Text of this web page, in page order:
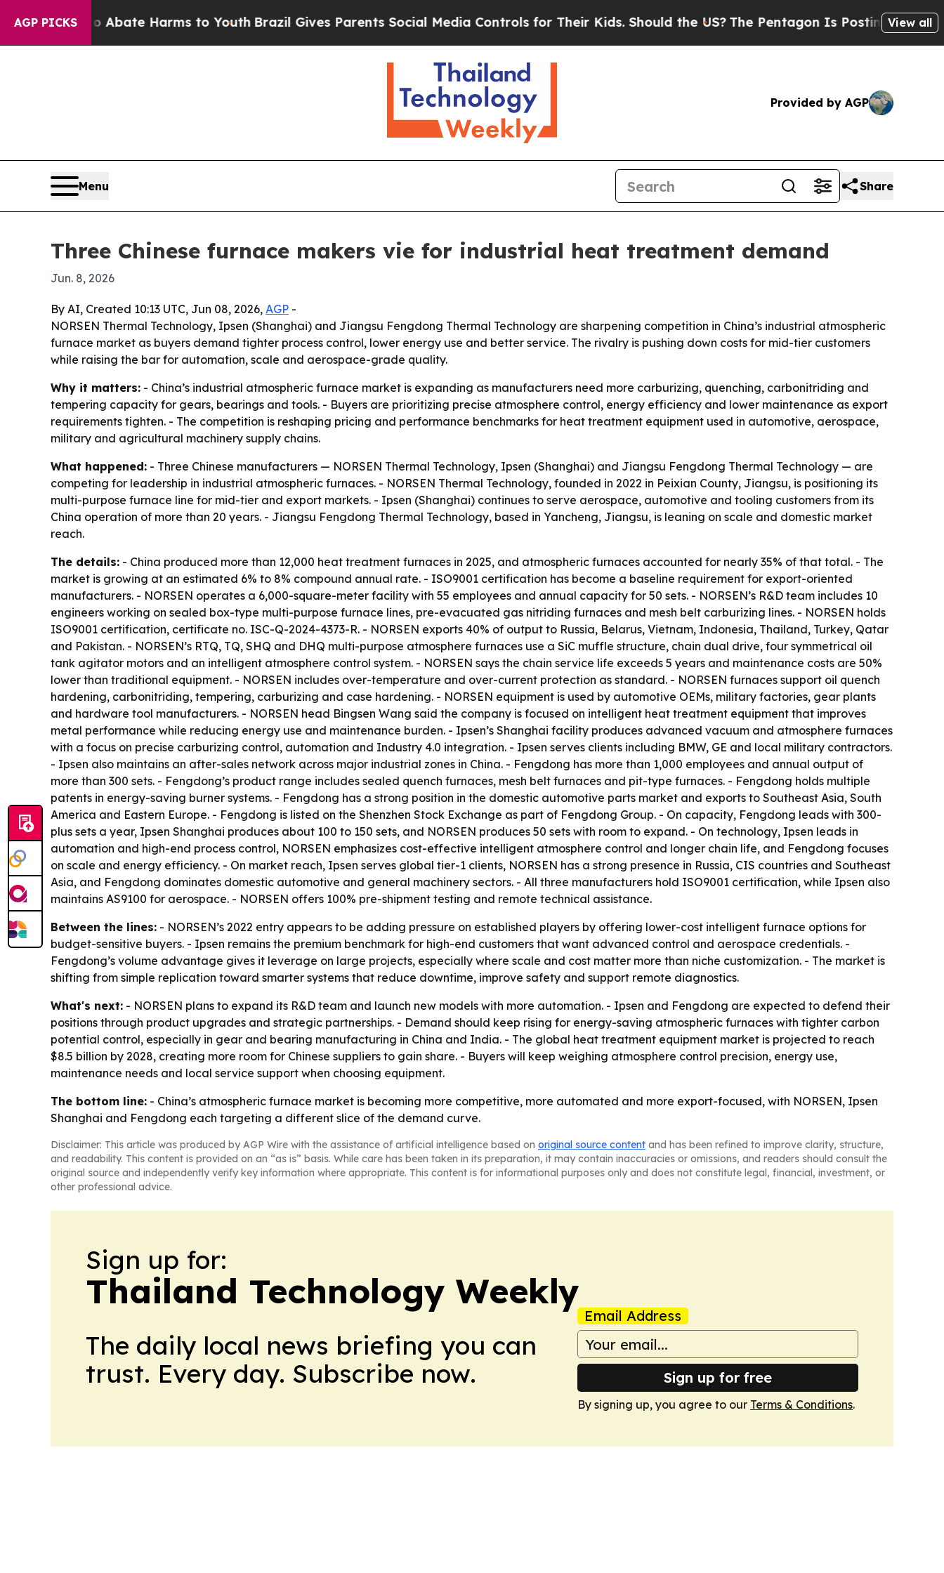
AGP PICKS
to Abate Harms to YouthBrazil Gives Parents Social Media Controls for Their Kids. Should the US? The Pentagon Is Posting Cryptic Biblical
View all
Provided by AGP
Menu Share
Three Chinese furnace makers vie for industrial heat treatment demand
Jun. 8, 2026
By AI, Created 10:13 UTC, Jun 08, 2026, AGP -
NORSEN Thermal Technology, Ipsen (Shanghai) and Jiangsu Fengdong Thermal Technology are sharpening competition in China’s industrial atmospheric
furnace market as buyers demand tighter process control, lower energy use and better service. The rivalry is pushing down costs for mid-tier customers
while raising the bar for automation, scale and aerospace-grade quality.
Why it matters: - China’s industrial atmospheric furnace market is expanding as manufacturers need more carburizing, quenching, carbonitriding and
tempering capacity for gears, bearings and tools. - Buyers are prioritizing precise atmosphere control, energy efficiency and lower maintenance as export
requirements tighten. - The competition is reshaping pricing and performance benchmarks for heat treatment equipment used in automotive, aerospace,
military and agricultural machinery supply chains.
What happened: - Three Chinese manufacturers — NORSEN Thermal Technology, Ipsen (Shanghai) and Jiangsu Fengdong Thermal Technology — are
competing for leadership in industrial atmospheric furnaces. - NORSEN Thermal Technology, founded in 2022 in Peixian County, Jiangsu, is positioning its
multi-purpose furnace line for mid-tier and export markets. - Ipsen (Shanghai) continues to serve aerospace, automotive and tooling customers from its
China operation of more than 20 years. - Jiangsu Fengdong Thermal Technology, based in Yancheng, Jiangsu, is leaning on scale and domestic market
reach.
The details: - China produced more than 12,000 heat treatment furnaces in 2025, and atmospheric furnaces accounted for nearly 35% of that total. - The
market is growing at an estimated 6% to 8% compound annual rate. - ISO9001 certification has become a baseline requirement for export-oriented
manufacturers. - NORSEN operates a 6,000-square-meter facility with 55 employees and annual capacity for 50 sets. - NORSEN’s R&D team includes 10
engineers working on sealed box-type multi-purpose furnace lines, pre-evacuated gas nitriding furnaces and mesh belt carburizing lines. - NORSEN holds
ISO9001 certification, certificate no. ISC-Q-2024-4373-R. - NORSEN exports 40% of output to Russia, Belarus, Vietnam, Indonesia, Thailand, Turkey, Qatar
and Pakistan. - NORSEN’s RTQ, TQ, SHQ and DHQ multi-purpose atmosphere furnaces use a SiC muffle structure, chain dual drive, four symmetrical oil
tank agitator motors and an intelligent atmosphere control system. - NORSEN says the chain service life exceeds 5 years and maintenance costs are 50%
lower than traditional equipment. - NORSEN includes over-temperature and over-current protection as standard. - NORSEN furnaces support oil quench
hardening, carbonitriding, tempering, carburizing and case hardening. - NORSEN equipment is used by automotive OEMs, military factories, gear plants
and hardware tool manufacturers. - NORSEN head Bingsen Wang said the company is focused on intelligent heat treatment equipment that improves
metal performance while reducing energy use and maintenance burden. - Ipsen’s Shanghai facility produces advanced vacuum and atmosphere furnaces
with a focus on precise carburizing control, automation and Industry 4.0 integration. - Ipsen serves clients including BMW, GE and local military contractors.
- Ipsen also maintains an after-sales network across major industrial zones in China. - Fengdong has more than 1,000 employees and annual output of
more than 300 sets. - Fengdong’s product range includes sealed quench furnaces, mesh belt furnaces and pit-type furnaces. - Fengdong holds multiple
patents in energy-saving burner systems. - Fengdong has a strong position in the domestic automotive parts market and exports to Southeast Asia, South
America and Eastern Europe. - Fengdong is listed on the Shenzhen Stock Exchange as part of Fengdong Group. - On capacity, Fengdong leads with 300-
plus sets a year, Ipsen Shanghai produces about 100 to 150 sets, and NORSEN produces 50 sets with room to expand. - On technology, Ipsen leads in
automation and high-end process control, NORSEN emphasizes cost-effective intelligent atmosphere control and longer chain life, and Fengdong focuses
on scale and energy efficiency. - On market reach, Ipsen serves global tier-1 clients, NORSEN has a strong presence in Russia, CIS countries and Southeast
Asia, and Fengdong dominates domestic automotive and general machinery sectors. - All three manufacturers hold ISO9001 certification, while Ipsen also
maintains AS9100 for aerospace. - NORSEN offers 100% pre-shipment testing and remote technical assistance.
Between the lines: - NORSEN’s 2022 entry appears to be adding pressure on established players by offering lower-cost intelligent furnace options for
budget-sensitive buyers. - Ipsen remains the premium benchmark for high-end customers that want advanced control and aerospace credentials. -
Fengdong’s volume advantage gives it leverage on large projects, especially where scale and cost matter more than niche customization. - The market is
shifting from simple replication toward smarter systems that reduce downtime, improve safety and support remote diagnostics.
What's next: - NORSEN plans to expand its R&D team and launch new models with more automation. - Ipsen and Fengdong are expected to defend their
positions through product upgrades and strategic partnerships. - Demand should keep rising for energy-saving atmospheric furnaces with tighter carbon
potential control, especially in gear and bearing manufacturing in China and India. - The global heat treatment equipment market is projected to reach
$8.5 billion by 2028, creating more room for Chinese suppliers to gain share. - Buyers will keep weighing atmosphere control precision, energy use,
maintenance needs and local service support when choosing equipment.
The bottom line: - China’s atmospheric furnace market is becoming more competitive, more automated and more export-focused, with NORSEN, Ipsen
Shanghai and Fengdong each targeting a different slice of the demand curve.
Disclaimer: This article was produced by AGP Wire with the assistance of artificial intelligence based on original source content and has been refined to improve clarity, structure,
and readability. This content is provided on an “as is” basis. While care has been taken in its preparation, it may contain inaccuracies or omissions, and readers should consult the
original source and independently verify key information where appropriate. This content is for informational purposes only and does not constitute legal, financial, investment, or
other professional advice.
Sign up for:
Thailand Technology Weekly
The daily local news briefing you can
trust. Every day. Subscribe now.
Email Address
Sign up for free
By signing up, you agree to our Terms & Conditions.